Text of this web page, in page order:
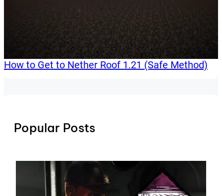
How to Get to Nether Roof 1.21 (Safe Method)
Popular Posts